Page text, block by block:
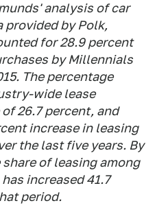
analysis of car
provided by Polk,
for 28.9 percent
by Millennials
The percentage
wide lease
26.7 percent, and
increase in leasing
the last five years. By
of leasing among
increased 41.7
period.